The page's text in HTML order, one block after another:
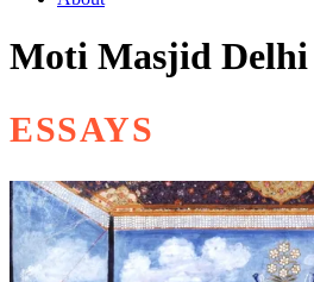
Moti Masjid Delhi
ESSAYS